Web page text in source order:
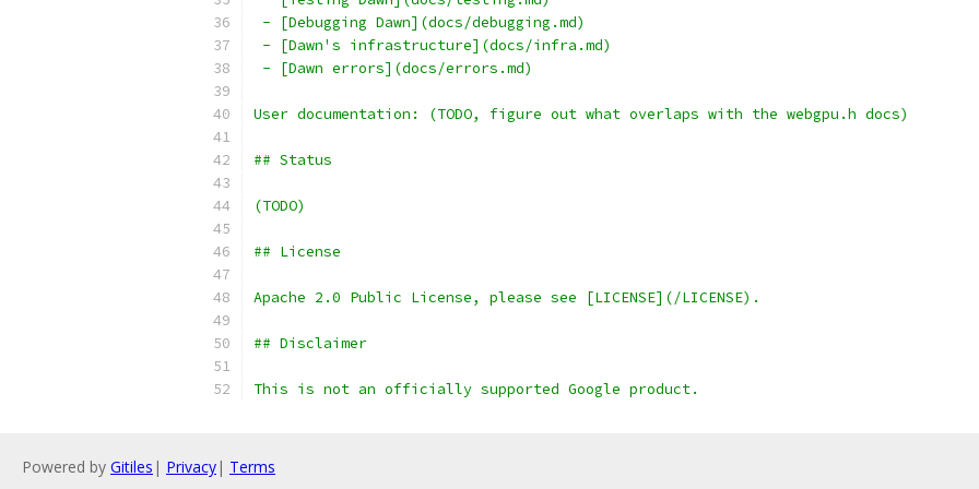
- [Debugging Dawn](docs/debugging.md)
- [Dawn's infrastructure](docs/infra.md)
- [Dawn errors](docs/errors.md)
User documentation: (TODO, figure out what overlaps with the webgpu.h docs)
## Status
(TODO)
## License
Apache 2.0 Public License, please see [LICENSE](/LICENSE).
## Disclaimer
This is not an officially supported Google product.
Powered by Gitiles | Privacy| Terms